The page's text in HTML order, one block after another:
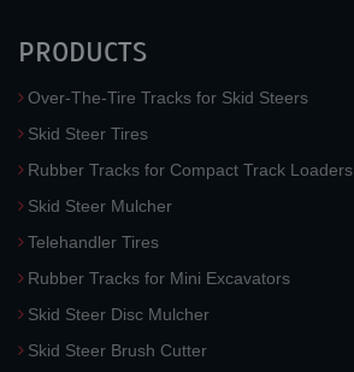
PRODUCTS
Over-The-Tire Tracks for Skid Steers
Skid Steer Tires
Rubber Tracks for Compact Track Loaders
Skid Steer Mulcher
Telehandler Tires
Rubber Tracks for Mini Excavators
Skid Steer Disc Mulcher
Skid Steer Brush Cutter